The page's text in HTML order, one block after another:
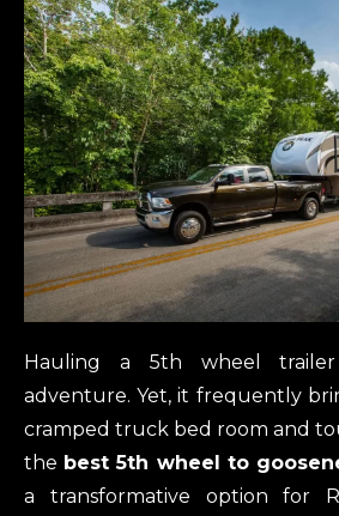
Hauling a 5th wheel
adventure. Yet, it frequently
cramped truck bed room and
the best 5th wheel to
a transformative option for